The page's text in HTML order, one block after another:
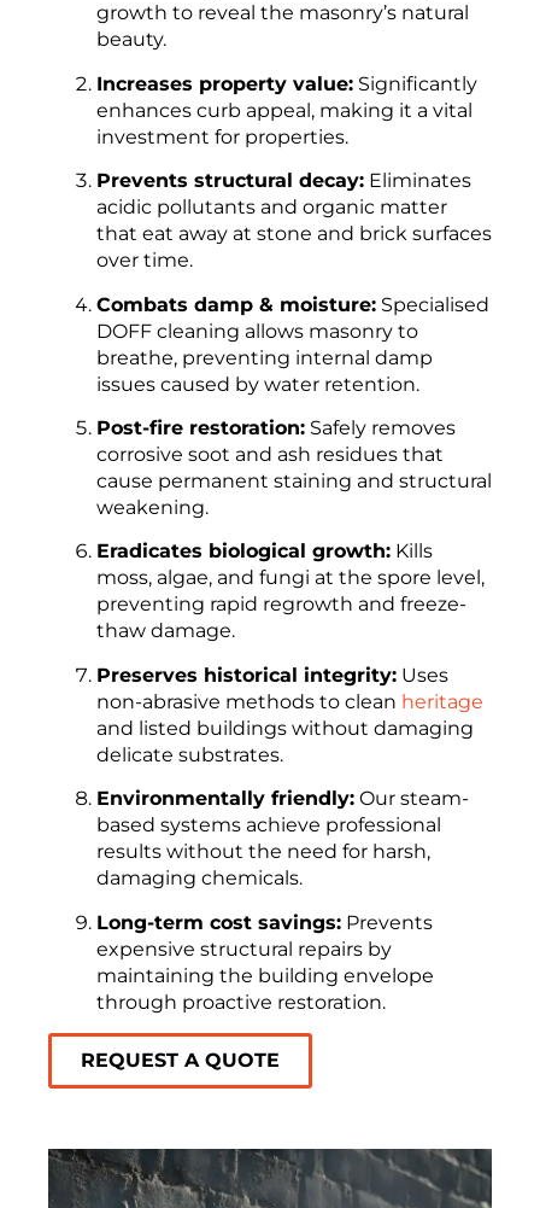
growth to reveal the masonry’s natural
beauty.
Increases property value: Significantly
enhances curb appeal, making it a vital
investment for properties.
Prevents structural decay: Eliminates
acidic pollutants and organic matter
that eat away at stone and brick surfaces
over time.
Combats damp & moisture: Specialised
DOFF cleaning allows masonry to
breathe, preventing internal damp
issues caused by water retention.
Post-fire restoration: Safely removes
corrosive soot and ash residues that
cause permanent staining and structural
weakening.
Eradicates biological growth: Kills
moss, algae, and fungi at the spore level,
preventing rapid regrowth and freeze-
thaw damage.
Preserves historical integrity: Uses
non-abrasive methods to clean heritage
and listed buildings without damaging
delicate substrates.
Environmentally friendly: Our steam-
based systems achieve professional
results without the need for harsh,
damaging chemicals.
Long-term cost savings: Prevents
expensive structural repairs by
maintaining the building envelope
through proactive restoration.
REQUEST A QUOTE